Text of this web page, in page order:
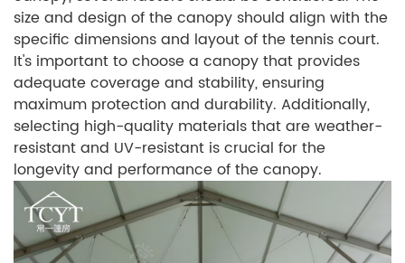
size and design of the canopy should align with the
specific dimensions and layout of the tennis court.
It's important to choose a canopy that provides
adequate coverage and stability, ensuring
maximum protection and durability. Additionally,
selecting high-quality materials that are weather-
resistant and UV-resistant is crucial for the
longevity and performance of the canopy.